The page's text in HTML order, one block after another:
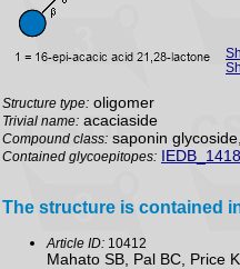
Structure type: oligomer
Trivial name: acaciaside
Compound class: saponin
Contained glycoepitopes:
The structure is contained
Article ID: 10412
Mahato SB, Pal BC, Price